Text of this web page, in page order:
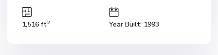
1,516 ft2 Year Built: 1993